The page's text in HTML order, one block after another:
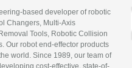
based developer of robotic
Changers, Multi-Axis
Tools, Robotic Collision
Our robot end-effector products
world. Since 1989, our team of
cost-effective, state-of-